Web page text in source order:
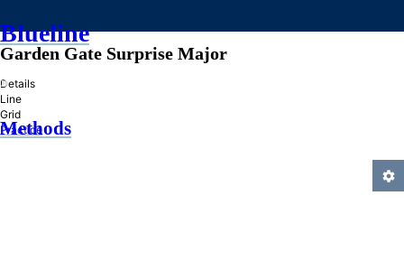
Blueline
»
Methods
Garden Gate Surprise Major
Details
Line
Grid
Practice